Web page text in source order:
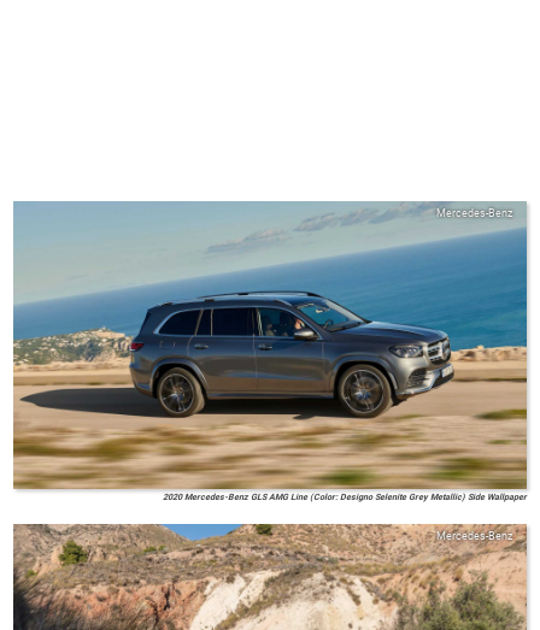
Mercedes-Benz
2020 Mercedes-Benz GLS AMG Line (Color: Designo Selenite Grey Metallic) Side Wallpaper
Mercedes-Benz